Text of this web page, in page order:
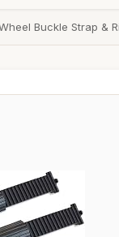
Buckle Strap &